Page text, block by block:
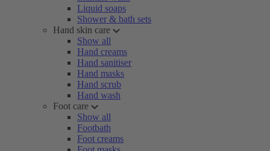
Liquid soaps
Shower & bath sets
Hand skin care
Show all
Hand creams
Hand sanitiser
Hand masks
Hand scrub
Hand wash
Foot care
Show all
Footbath
Foot creams